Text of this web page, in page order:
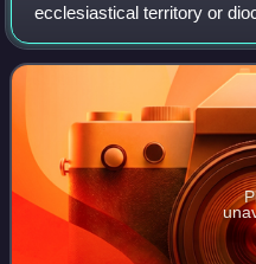
ecclesiastical territory or
Australia. It is a suffragan
the metropolitan